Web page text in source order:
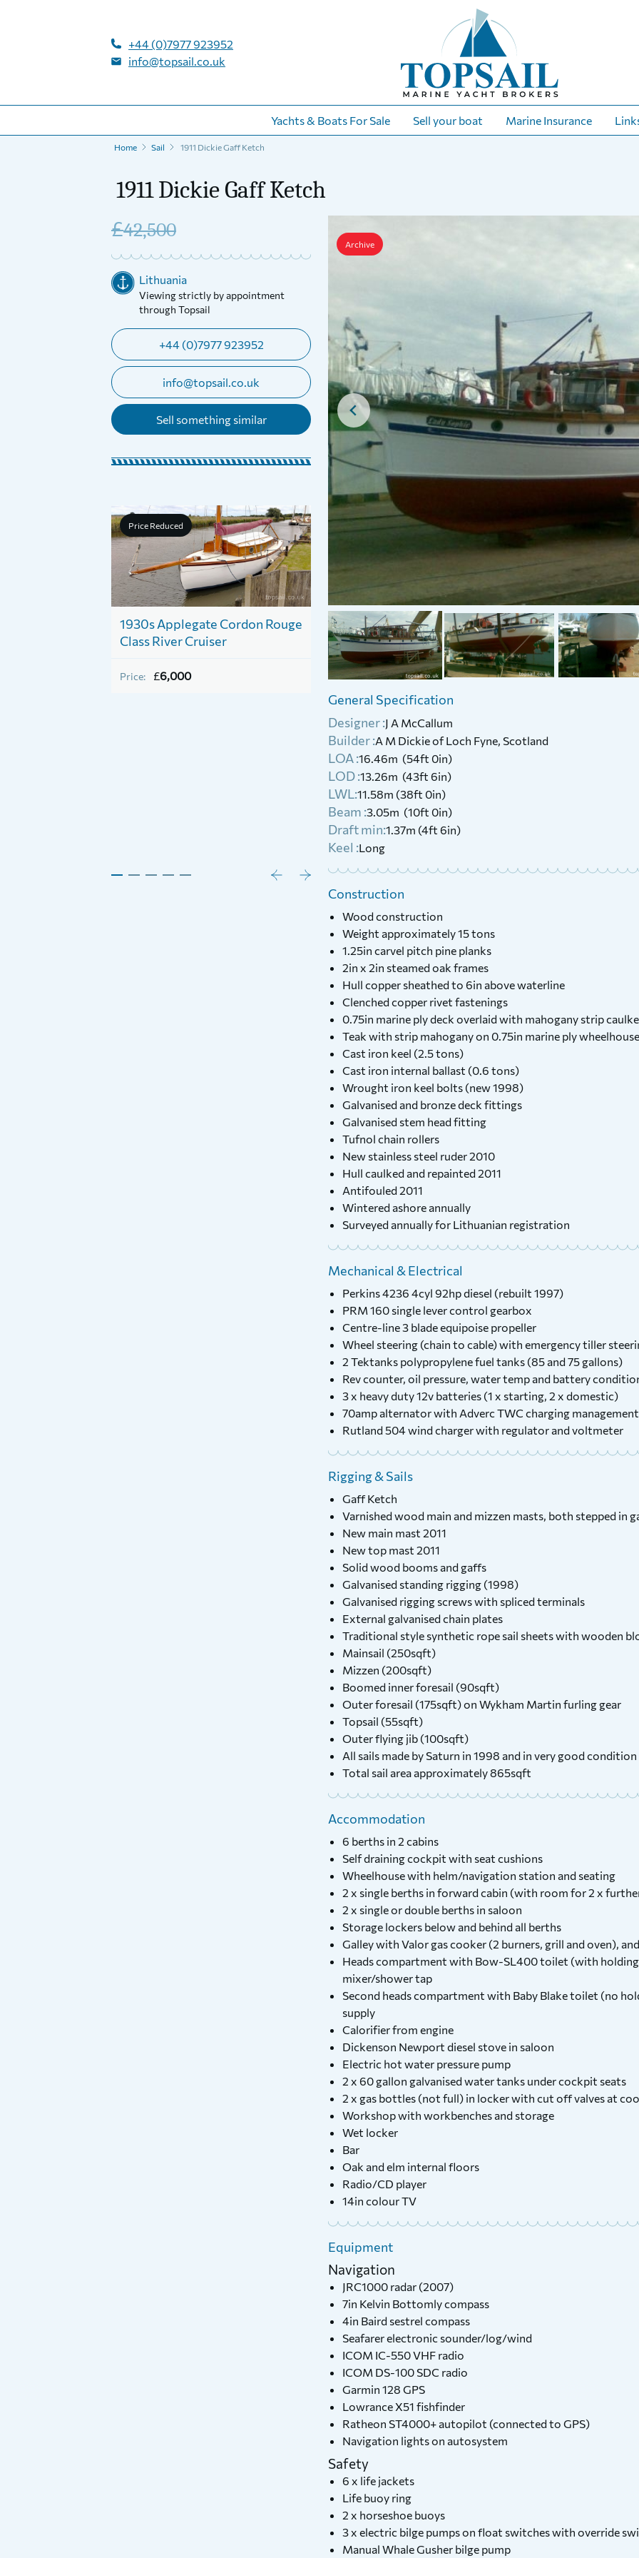
+44 (0)7977 923952
info@topsail.co.uk
Yachts & Boats For Sale Sell your boat Marine Insurance
Home Sail 1911 Dickie Gaff Ketch
1911 Dickie Gaff Ketch
£42,500
Lithuania
Viewing strictly by appointment
through Topsail
+44 (0)7977 923952
info@topsail.co.uk
Sell something similar
Price Reduced
1930s Applegate Cordon Rouge
Class River Cruiser
Price: £6,000
1986 Thurne Restricted Class
with Cuddy (GRP, Trailer
Available)
£13,900
For Sale
2015 Laser Bahia
Archive
General Specification
Designer :J A McCallum
Builder :A M Dickie of Loch Fyne, Scotland
LOA :16.46m (54ft 0in)
LOD :13.26m (43ft 6in)
LWL:11.58m (38ft 0in)
Beam :3.05m (10ft 0in)
Draft min:1.37m (4ft 6in)
Keel :Long
Construction
Wood construction
Weight approximately 15 tons
1.25in carvel pitch pine planks
2in x 2in steamed oak frames
Hull copper sheathed to 6in above waterline
Clenched copper rivet fastenings
0.75in marine ply deck overlaid with mahogany strip
Teak with strip mahogany on 0.75in marine ply wheelhouse
Cast iron keel (2.5 tons)
Cast iron internal ballast (0.6 tons)
Wrought iron keel bolts (new 1998)
Galvanised and bronze deck fittings
Galvanised stem head fitting
Tufnol chain rollers
New stainless steel ruder 2010
Hull caulked and repainted 2011
Antifouled 2011
Wintered ashore annually
Surveyed annually for Lithuanian registration
Mechanical & Electrical
Perkins 4236 4cyl 92hp diesel (rebuilt 1997)
PRM 160 single lever control gearbox
Centre-line 3 blade equipoise propeller
Wheel steering (chain to cable) with emergency tiller
2 Tektanks polypropylene fuel tanks (85 and 75 gallons)
Rev counter, oil pressure, water temp and battery
3 x heavy duty 12v batteries (1 x starting, 2 x domestic)
70amp alternator with Adverc TWC charging
Rutland 504 wind charger with regulator and voltmeter
Rigging & Sails
Gaff Ketch
Varnished wood main and mizzen masts, both stepped in
New main mast 2011
New top mast 2011
Solid wood booms and gaffs
Galvanised standing rigging (1998)
Galvanised rigging screws with spliced terminals
External galvanised chain plates
Traditional style synthetic rope sail sheets with wooden
Mainsail (250sqft)
Mizzen (200sqft)
Boomed inner foresail (90sqft)
Outer foresail (175sqft) on Wykham Martin furling gear
Topsail (55sqft)
Outer flying jib (100sqft)
All sails made by Saturn in 1998 and in very good condition
Total sail area approximately 865sqft
Accommodation
6 berths in 2 cabins
Self draining cockpit with seat cushions
Wheelhouse with helm/navigation station and seating
2 x single berths in forward cabin (with room for 2 x
2 x single or double berths in saloon
Storage lockers below and behind all berths
Galley with Valor gas cooker (2 burners, grill and oven),
Heads compartment with Bow-SL400 toilet (with
mixer/shower tap
Second heads compartment with Baby Blake toilet (no
supply
Calorifier from engine
Dickenson Newport diesel stove in saloon
Electric hot water pressure pump
2 x 60 gallon galvanised water tanks under cockpit seats
2 x gas bottles (not full) in locker with cut off valves at
Workshop with workbenches and storage
Wet locker
Bar
Oak and elm internal floors
Radio/CD player
14in colour TV
Equipment
Navigation
JRC1000 radar (2007)
7in Kelvin Bottomly compass
4in Baird sestrel compass
Seafarer electronic sounder/log/wind
ICOM IC-550 VHF radio
ICOM DS-100 SDC radio
Garmin 128 GPS
Lowrance X51 fishfinder
Ratheon ST4000+ autopilot (connected to GPS)
Navigation lights on autosystem
Safety
6 x life jackets
Life buoy ring
2 x horseshoe buoys
3 x electric bilge pumps on float switches with override
Manual Whale Gusher bilge pump